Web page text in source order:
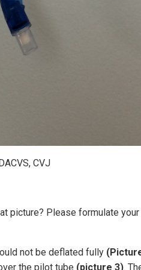
CVJ
picture? Please formulate
not be deflated fully
the pilot tube (picture 3).